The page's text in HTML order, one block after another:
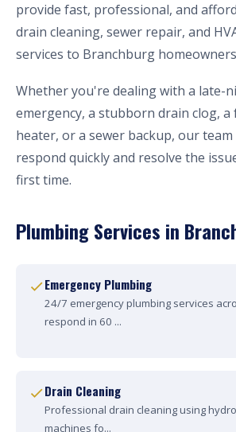
provide fast, professional, and
drain cleaning, sewer repair, and
services to Branchburg
Whether you're dealing with a late-
emergency, a stubborn drain clog,
heater, or a sewer backup, our
respond quickly and resolve the
first time.
Plumbing Services in
Emergency Plumbing
24/7 emergency plumbing services
respond in 60 ...
Drain Cleaning
Professional drain cleaning using
machines fo...